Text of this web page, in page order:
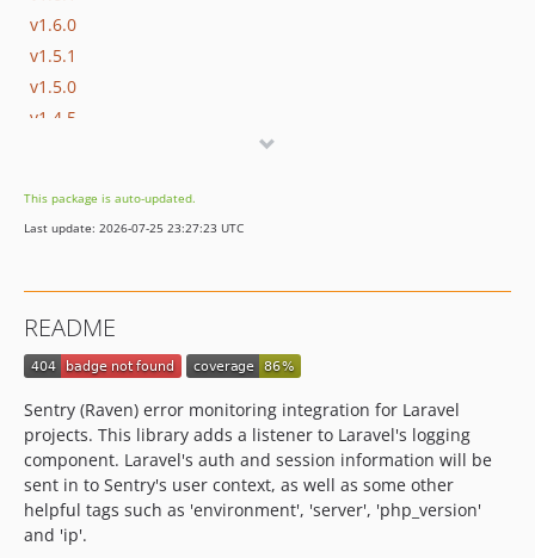
v1.6.0
v1.5.1
v1.5.0
v1.4.5
v1.4.2
v1.4.1
v1.3.0
v1.2.2
v1.2.0
v1.1.0
v1.0.1
v1.0.0
This package is auto-updated.
Last update: 2026-07-25 23:27:23 UTC
README
Sentry (Raven) error monitoring integration for Laravel
projects. This library adds a listener to Laravel's logging
component. Laravel's auth and session information will be
sent in to Sentry's user context, as well as some other
helpful tags such as 'environment', 'server', 'php_version'
and 'ip'.